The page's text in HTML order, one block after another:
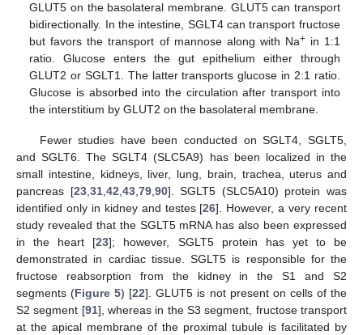
GLUT5 on the basolateral membrane. GLUT5 can transport
bidirectionally. In the intestine, SGLT4 can transport fructose
but favors the transport of mannose along with Na+in 1:1
ratio. Glucose enters the gut epithelium either through
GLUT2 or SGLT1. The latter transports glucose in 2:1 ratio.
Glucose is absorbed into the circulation after transport into
the interstitium by GLUT2 on the basolateral membrane.
Fewer studies have been conducted on SGLT4, SGLT5,
and SGLT6. The SGLT4 (SLC5A9) has been localized in the
small intestine, kidneys, liver, lung, brain, trachea, uterus and
pancreas [23,31,42,43,79,90]. SGLT5 (SLC5A10) protein was
identified only in kidney and testes [26]. However, a very recent
study revealed that the SGLT5 mRNA has also been expressed
in the heart [23]; however, SGLT5 protein has yet to be
demonstrated in cardiac tissue. SGLT5 is responsible for the
fructose reabsorption from the kidney in the S1 and S2
segments (Figure 5) [22]. GLUT5 is not present on cells of the
S2 segment [91], whereas in the S3 segment, fructose transport
at the apical membrane of the proximal tubule is facilitated by